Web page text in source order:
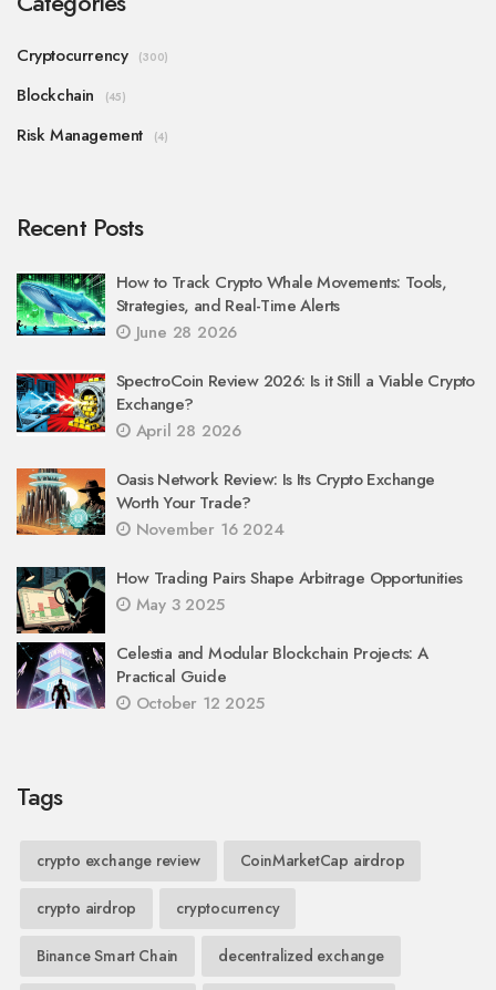
Cryptocurrency (300)
Blockchain (45)
Risk Management (4)
Recent Posts
How to Track Crypto Whale Movements: Tools,
Strategies, and Real-Time Alerts
June 28 2026
SpectroCoin Review 2026: Is it Still a Viable Crypto
Exchange?
April 28 2026
Oasis Network Review: Is Its Crypto Exchange
Worth Your Trade?
November 16 2024
How Trading Pairs Shape Arbitrage Opportunities
May 3 2025
Celestia and Modular Blockchain Projects: A
Practical Guide
October 12 2025
Tags
crypto exchange review CoinMarketCap airdrop
crypto airdrop cryptocurrency
Binance Smart Chain decentralized exchange